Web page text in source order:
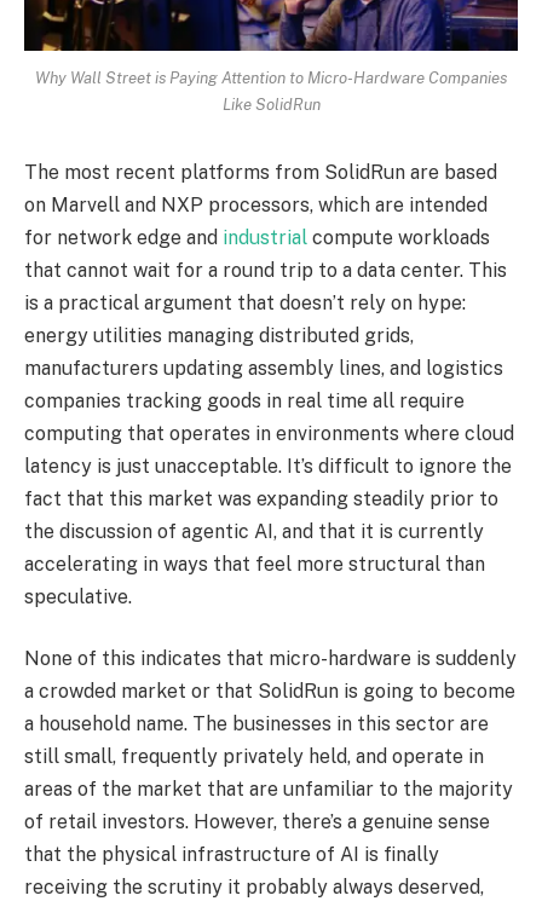
Why Wall Street is Paying Attention to Micro-Hardware Companies
Like SolidRun
The most recent platforms from SolidRun are based
on Marvell and NXP processors, which are intended
for network edge and industrial compute workloads
that cannot wait for a round trip to a data center. This
is a practical argument that doesn’t rely on hype:
energy utilities managing distributed grids,
manufacturers updating assembly lines, and logistics
companies tracking goods in real time all require
computing that operates in environments where cloud
latency is just unacceptable. It’s difficult to ignore the
fact that this market was expanding steadily prior to
the discussion of agentic AI, and that it is currently
accelerating in ways that feel more structural than
speculative.
None of this indicates that micro-hardware is suddenly
a crowded market or that SolidRun is going to become
a household name. The businesses in this sector are
still small, frequently privately held, and operate in
areas of the market that are unfamiliar to the majority
of retail investors. However, there’s a genuine sense
that the physical infrastructure of AI is finally
receiving the scrutiny it probably always deserved,